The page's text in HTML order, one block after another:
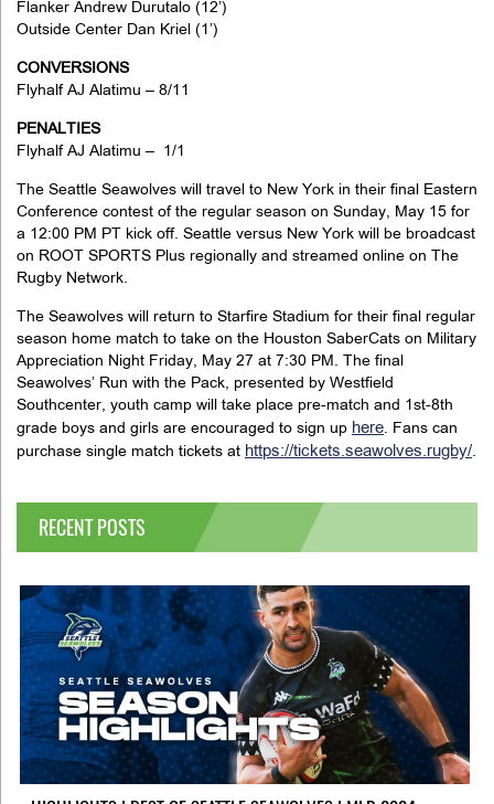
Flanker Andrew Durutalo (12’)
Outside Center Dan Kriel (1’)
CONVERSIONS
Flyhalf AJ Alatimu – 8/11
PENALTIES
Flyhalf AJ Alatimu – 1/1
The Seattle Seawolves will travel to New York in their final Eastern
Conference contest of the regular season on Sunday, May 15 for
a 12:00 PM PT kick off. Seattle versus New York will be broadcast
on ROOT SPORTS Plus regionally and streamed online on The
Rugby Network.
The Seawolves will return to Starfire Stadium for their final regular
season home match to take on the Houston SaberCats on Military
Appreciation Night Friday, May 27 at 7:30 PM. The final
Seawolves’ Run with the Pack, presented by Westfield
Southcenter, youth camp will take place pre-match and 1st-8th
grade boys and girls are encouraged to sign up here. Fans can
purchase single match tickets at https://tickets.seawolves.rugby/.
RECENT POSTS